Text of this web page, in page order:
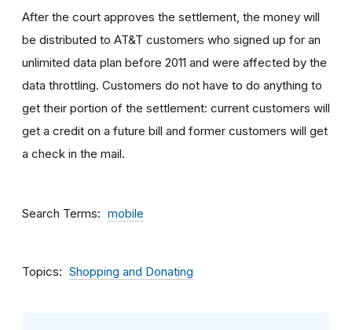
After the court approves the settlement, the money will
be distributed to AT&T customers who signed up for an
unlimited data plan before 2011 and were affected by the
data throttling. Customers do not have to do anything to
get their portion of the settlement: current customers will
get a credit on a future bill and former customers will get
a check in the mail.
Search Terms mobile
Topics Shopping and Donating